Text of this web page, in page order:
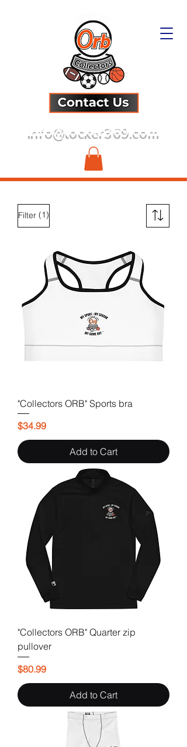
info@locker369.com
Filter (1)
"Collectors ORB" Sports bra
Price
$34.99
Add to Cart
"Collectors ORB" Quarter zip
pullover
Price
$80.99
Add to Cart